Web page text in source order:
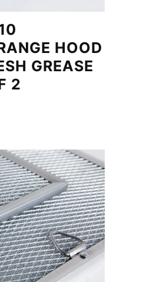
HOOD
GREASE
2